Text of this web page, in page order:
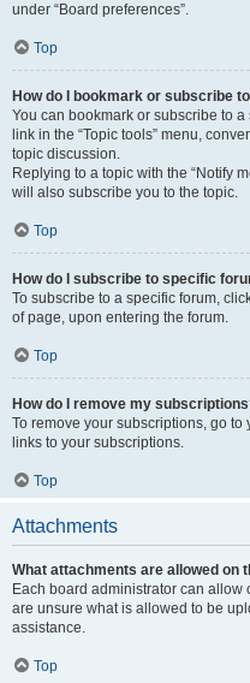
under “Board preferences”.
Top
How do I bookmark or subscribe
You can bookmark or subscribe to
link in the “Topic tools” menu,
topic discussion.
Replying to a topic with the “Notify
will also subscribe you to the topic.
Top
How do I subscribe to specific
To subscribe to a specific forum,
of page, upon entering the forum.
Top
How do I remove my
To remove your subscriptions, go
links to your subscriptions.
Top
Attachments
What attachments are allowed on
Each board administrator can allow
are unsure what is allowed to be
assistance.
Top